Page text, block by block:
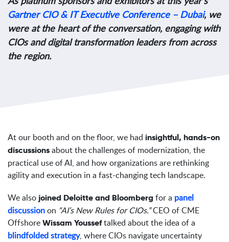
Gartner CIO & IT Executive Conference – Dubai, we
were at the heart of the conversation, engaging with
CIOs and digital transformation leaders from across
the region.
At our booth and on the floor, we had insightful, hands-on
discussionsabout the challenges of modernization, the
practical use of AI, and how organizations are rethinking
agility and execution in a fast-changing tech landscape.
We also joined Deloitte and Bloomberg for a panel
discussionon “AI’s New Rules for CIOs.”CEO of CME
OffshoreWissam Yousseftalked about the idea of a
blindfolded strategy, where CIOs navigate uncertainty